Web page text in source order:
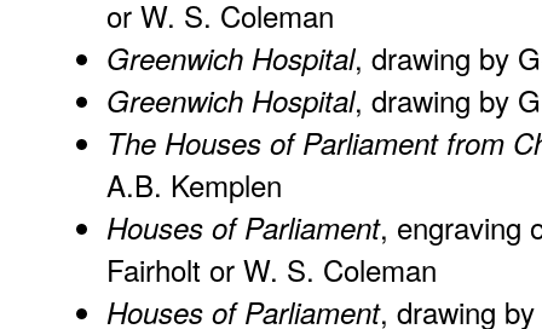
or W. S. Coleman
Greenwich Hospital, drawing by
Greenwich Hospital, drawing by
The Houses of Parliament from
A.B. Kemplen
Houses of Parliament, engraving
Fairholt or W. S. Coleman
Houses of Parliament, drawing